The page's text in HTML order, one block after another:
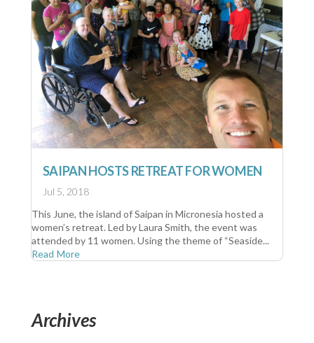
SAIPAN HOSTS RETREAT FOR WOMEN
Jul 5, 2018
This June, the island of Saipan in Micronesia hosted a
women’s retreat. Led by Laura Smith, the event was
attended by 11 women. Using the theme of “Seaside...
Read More
Archives